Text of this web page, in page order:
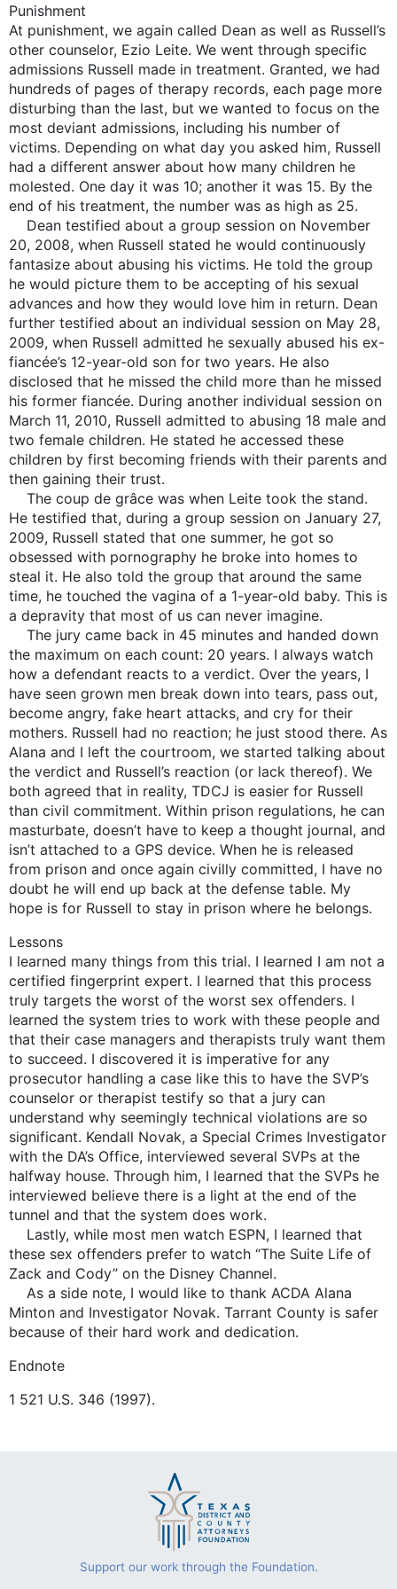
Punishment
At punishment, we again called Dean as well as Russell’s
other counselor, Ezio Leite. We went through specific
admissions Russell made in treatment. Granted, we had
hundreds of pages of therapy records, each page more
disturbing than the last, but we wanted to focus on the
most deviant admissions, including his number of
victims. Depending on what day you asked him, Russell
had a different answer about how many children he
molested. One day it was 10; another it was 15. By the
end of his treatment, the number was as high as 25.
Dean testified about a group session on November
20, 2008, when Russell stated he would continuously
fantasize about abusing his victims. He told the group
he would picture them to be accepting of his sexual
advances and how they would love him in return. Dean
further testified about an individual session on May 28,
2009, when Russell admitted he sexually abused his ex-
fiancée’s 12-year-old son for two years. He also
disclosed that he missed the child more than he missed
his former fiancée. During another individual session on
March 11, 2010, Russell admitted to abusing 18 male and
two female children. He stated he accessed these
children by first becoming friends with their parents and
then gaining their trust.
The coup de grâce was when Leite took the stand.
He testified that, during a group session on January 27,
2009, Russell stated that one summer, he got so
obsessed with pornography he broke into homes to
steal it. He also told the group that around the same
time, he touched the vagina of a 1-year-old baby. This is
a depravity that most of us can never imagine.
The jury came back in 45 minutes and handed down
the maximum on each count: 20 years. I always watch
how a defendant reacts to a verdict. Over the years, I
have seen grown men break down into tears, pass out,
become angry, fake heart attacks, and cry for their
mothers. Russell had no reaction; he just stood there. As
Alana and I left the courtroom, we started talking about
the verdict and Russell’s reaction (or lack thereof). We
both agreed that in reality, TDCJ is easier for Russell
than civil commitment. Within prison regulations, he can
masturbate, doesn’t have to keep a thought journal, and
isn’t attached to a GPS device. When he is released
from prison and once again civilly committed, I have no
doubt he will end up back at the defense table. My
hope is for Russell to stay in prison where he belongs.
Lessons
I learned many things from this trial. I learned I am not a
certified fingerprint expert. I learned that this process
truly targets the worst of the worst sex offenders. I
learned the system tries to work with these people and
that their case managers and therapists truly want them
to succeed. I discovered it is imperative for any
prosecutor handling a case like this to have the SVP’s
counselor or therapist testify so that a jury can
understand why seemingly technical violations are so
significant. Kendall Novak, a Special Crimes Investigator
with the DA’s Office, interviewed several SVPs at the
halfway house. Through him, I learned that the SVPs he
interviewed believe there is a light at the end of the
tunnel and that the system does work.
Lastly, while most men watch ESPN, I learned that
these sex offenders prefer to watch “The Suite Life of
Zack and Cody” on the Disney Channel.
As a side note, I would like to thank ACDA Alana
Minton and Investigator Novak. Tarrant County is safer
because of their hard work and dedication.
Endnote
1 521 U.S. 346 (1997).
Support our work through the Foundation.